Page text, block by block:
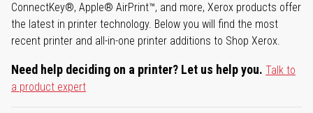
ConnectKey®, Apple® AirPrint™, and more, Xerox products offer
the latest in printer technology. Below you will find the most
recent printer and all-in-one printer additions to Shop Xerox.
Need help deciding on a printer? Let us help you. Talk to
a product expert